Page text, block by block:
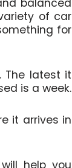
balanced
of car
for
The latest it
is a week.
it arrives in
help you